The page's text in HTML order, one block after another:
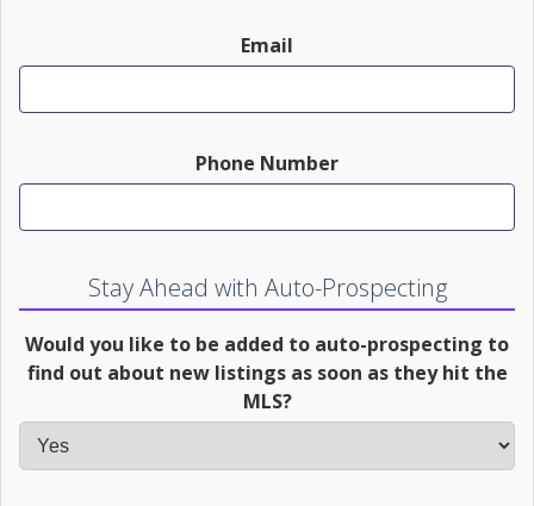
Email
Phone Number
Stay Ahead with Auto-Prospecting
Would you like to be added to auto-prospecting to
find out about new listings as soon as they hit the
MLS?